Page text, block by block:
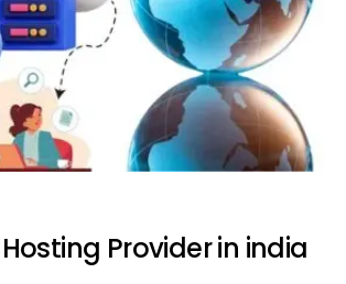
Provider in india